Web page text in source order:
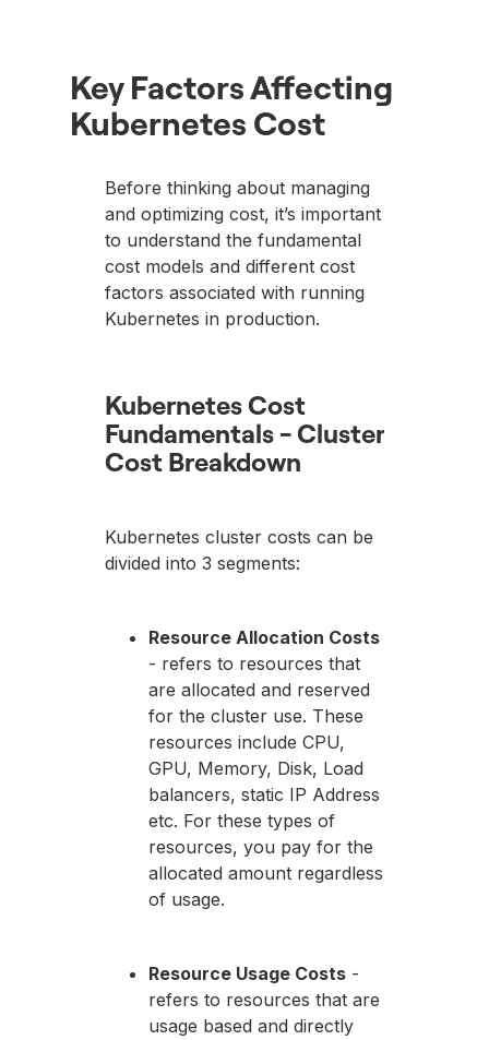
Key Factors Affecting
Kubernetes Cost
Before thinking about managing
and optimizing cost, it’s important
to understand the fundamental
cost models and different cost
factors associated with running
Kubernetes in production.
Kubernetes Cost
Fundamentals - Cluster
Cost Breakdown
Kubernetes cluster costs can be
divided into 3 segments:
Resource Allocation Costs
- refers to resources that
are allocated and reserved
for the cluster use. These
resources include CPU,
GPU, Memory, Disk, Load
balancers, static IP Address
etc. For these types of
resources, you pay for the
allocated amount regardless
of usage.
Resource Usage Costs -
refers to resources that are
usage based and directly